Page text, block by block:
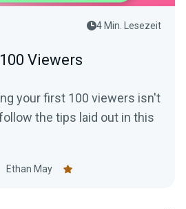
4 Min. Lesezeit
Viewers
your first 100 viewers isn't
the tips laid out in this
Ethan May